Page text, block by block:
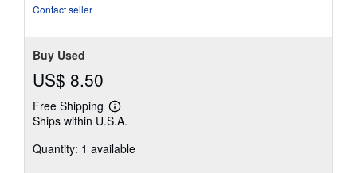
Contact seller
Buy Used
US$ 8.50
Free Shipping
Learn
more
shipping
Ships within U.S.A.
Quantity: 1 available